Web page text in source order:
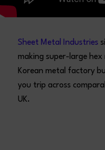
Sheet Metal Industries
making super-large
Korean metal factory
you trip across
UK.